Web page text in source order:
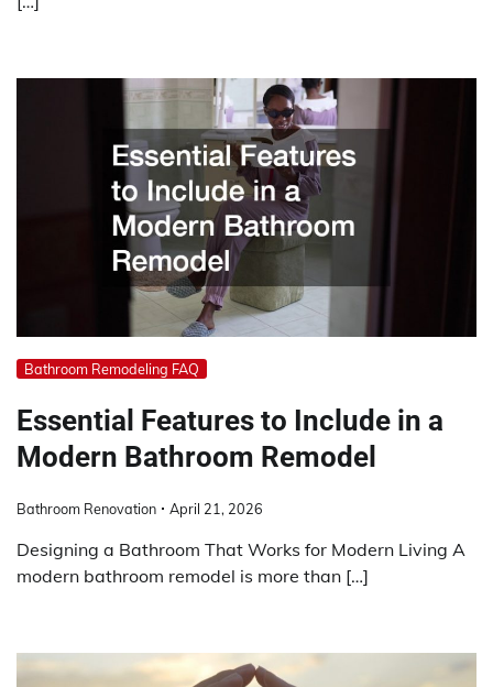
Bathroom Remodeling FAQ
Essential Features to Include in a
Modern Bathroom Remodel
Bathroom Renovation April 21, 2026
Designing a Bathroom That Works for Modern Living A
modern bathroom remodel is more than […]